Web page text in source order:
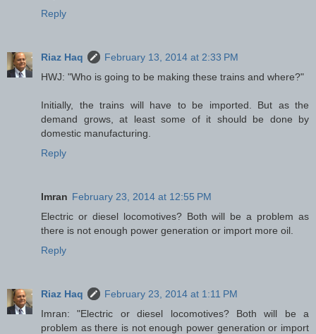
Reply
Riaz Haq
February 13, 2014 at 2:33 PM
HWJ: "Who is going to be making these trains and where?"
Initially, the trains will have to be imported. But as the
demand grows, at least some of it should be done by
domestic manufacturing.
Reply
Imran February 23, 2014 at 12:55 PM
Electric or diesel locomotives? Both will be a problem as
there is not enough power generation or import more oil.
Reply
Riaz Haq
February 23, 2014 at 1:11 PM
Imran: "Electric or diesel locomotives? Both will be a
problem as there is not enough power generation or import